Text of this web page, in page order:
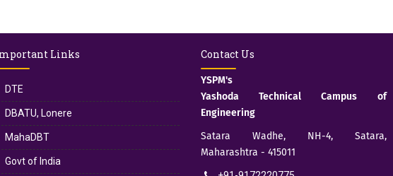
Links
DTE
DBATU, Lonere
MahaDBT
Govt of India
Contact Us
YSPM's
Yashoda Technical Campus of
Engineering
Satara Wadhe, NH-4, Satara,
Maharashtra - 415011